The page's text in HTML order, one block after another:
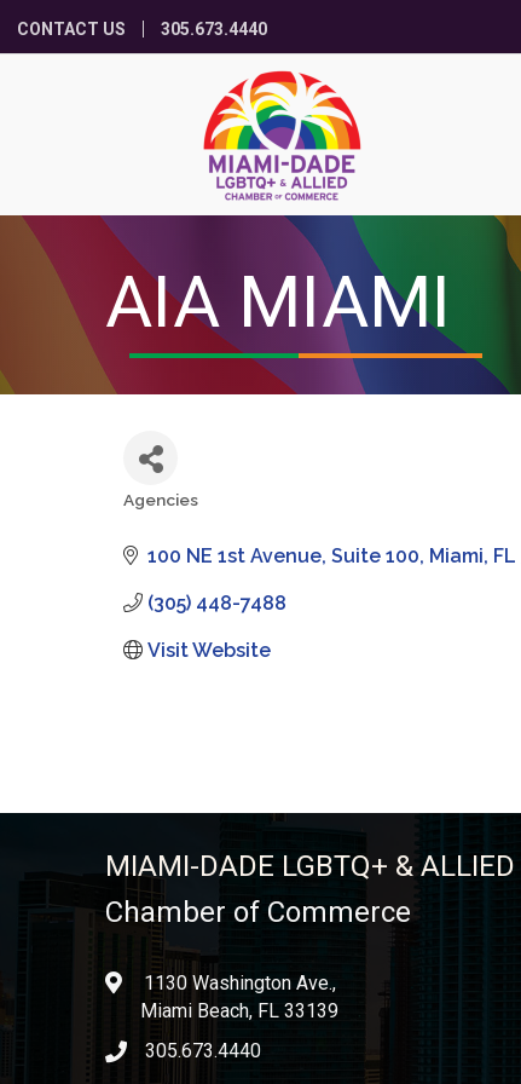
CONTACT US 305.673.4440
AIA MIAMI
Categories
Agencies
100 NE 1st Avenue Suite 100 Miami FL
(305) 448-7488
Visit Website
MIAMI-DADE LGBTQ+ & ALLIED
Chamber of Commerce
location1130 Washington Ave.,
Miami Beach, FL 33139
phone icon
305.673.4440